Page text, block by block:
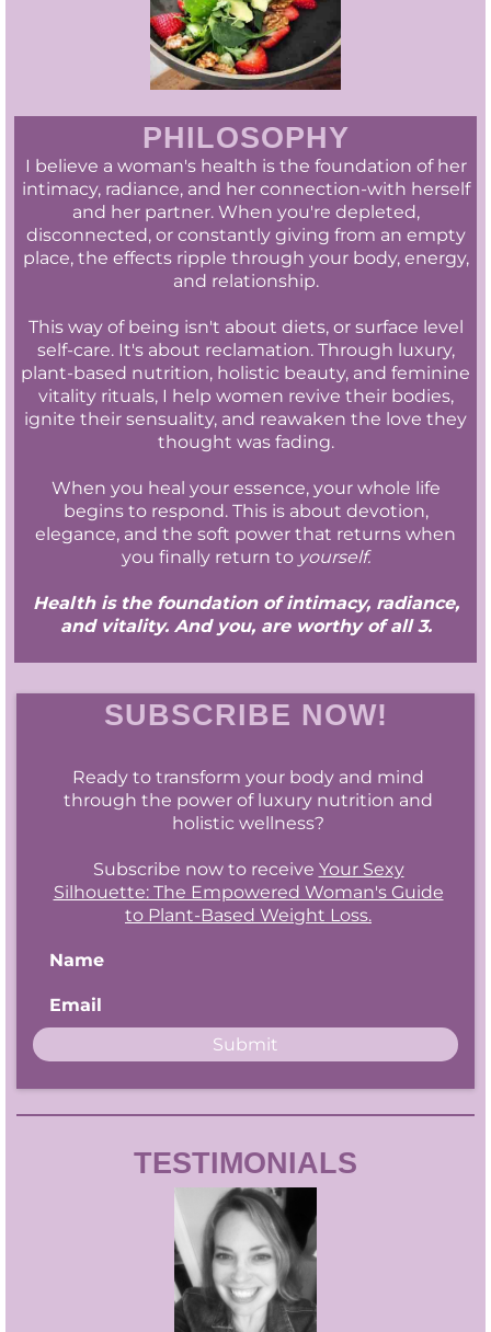
PHILOSOPHY
I believe a woman's health is the foundation of her
intimacy, radiance, and her connection-with herself
and her partner. When you're depleted,
disconnected, or constantly giving from an empty
place, the effects ripple through your body, energy,
and relationship.
This way of being isn't about diets, or surface level
self-care. It's about reclamation. Through luxury,
plant-based nutrition, holistic beauty, and feminine
vitality rituals, I help women revive their bodies,
ignite their sensuality, and reawaken the love they
thought was fading.
When you heal your essence, your whole life
begins to respond. This is about devotion,
elegance, and the soft power that returns when
you finally return to yourself.
Health is the foundation of intimacy, radiance,
and vitality. And you, are worthy of all 3.
SUBSCRIBE NOW!
Ready to transform your body and mind
through the power of luxury nutrition and
holistic wellness?
Subscribe now to receive Your Sexy
Silhouette: The Empowered Woman's Guide
to Plant-Based Weight Loss.
Name
Email
Submit
TESTIMONIALS